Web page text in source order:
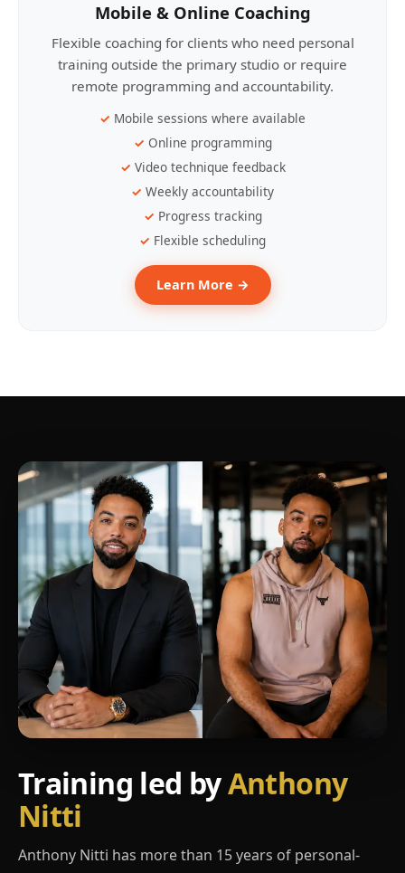
Mobile & Online Coaching
Flexible coaching for clients who need personal
training outside the primary studio or require
remote programming and accountability.
Mobile sessions where available
Online programming
Video technique feedback
Weekly accountability
Progress tracking
Flexible scheduling
Learn More →
Training led byAnthony
Nitti
Anthony Nitti has more than 15 years of personal-